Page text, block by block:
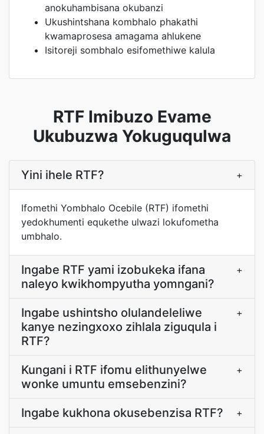
anokuhambisana okubanzi
Ukushintshana kombhalo phakathi
kwamaprosesa amagama ahlukene
Isitoreji sombhalo esifomethiwe kalula
RTF Imibuzo Evame
Ukubuzwa Yokuguqulwa
Yini ihele RTF? +
Ifomethi Yombhalo Ocebile (RTF) ifomethi
yedokhumenti equkethe ulwazi lokufometha
umbhalo.
Ingabe RTF yami izobukeka ifana
naleyo kwikhompyutha yomngani?
+
Ingabe ushintsho olulandeleliwe
kanye nezingxoxo zihlala ziguqula i
RTF?
+
Kungani i RTF ifomu elithunyelwe
wonke umuntu emsebenzini?
+
Ingabe kukhona okusebenzisa RTF? +